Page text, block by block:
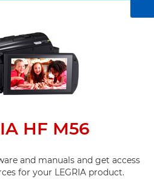
HF M56
and manuals and get access
for your LEGRIA product.